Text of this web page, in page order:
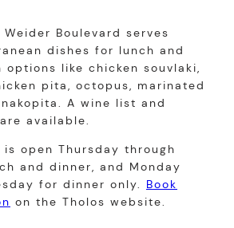
Weider Boulevard serves
dishes for lunch and
options like chicken souvlaki,
pita, octopus, marinated
A wine list and
available.
open Thursday through
and dinner, and Monday
for dinner only. Book
on the Tholos website.